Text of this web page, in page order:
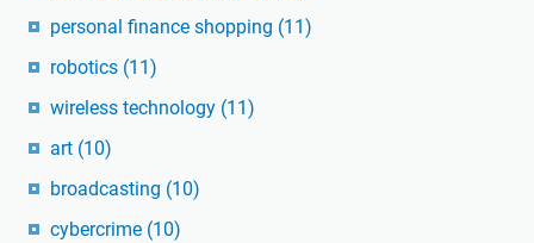
personal finance shopping (11)
robotics (11)
wireless technology (11)
art (10)
broadcasting (10)
cybercrime (10)